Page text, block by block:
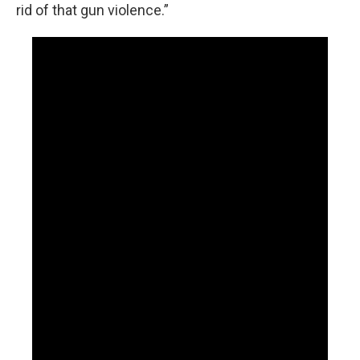
rid of that gun violence.”